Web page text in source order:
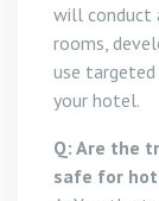
will conduct
rooms,
use
your hotel.
Q: Are the
safe for